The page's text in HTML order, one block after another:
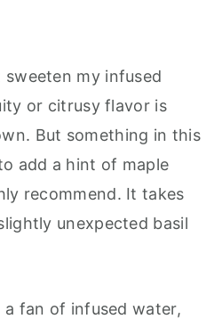
my infused
or citrusy flavor is
But something in this
add a hint of maple
recommend. It takes
unexpected basil
fan of infused water,